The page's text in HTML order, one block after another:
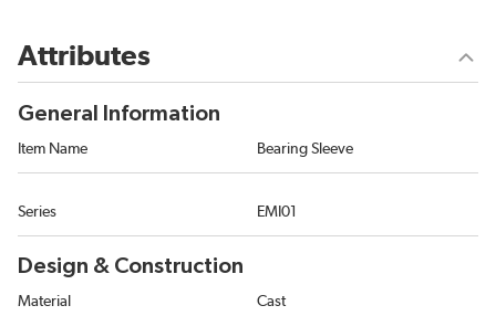
Attributes
General Information
Item Name Bearing Sleeve
Series EMI01
Design & Construction
Material Cast